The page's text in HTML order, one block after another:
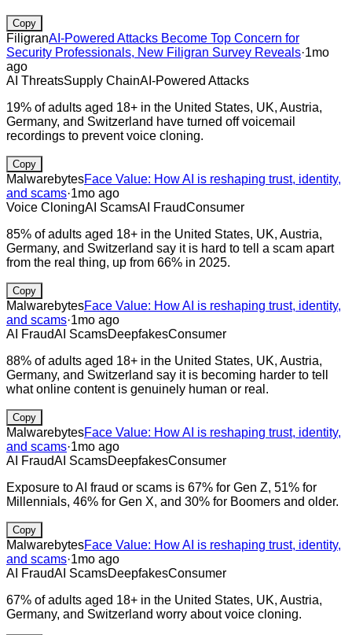
Copy
FiligranAI-Powered Attacks Become Top Concern for
Security Professionals, New Filigran Survey Reveals·1mo
ago
AI ThreatsSupply ChainAI-Powered Attacks
19% of adults aged 18+ in the United States, UK, Austria,
Germany, and Switzerland have turned off voicemail
recordings to prevent voice cloning.
Copy
MalwarebytesFace Value: How AI is reshaping trust, identity,
and scams·1mo ago
Voice CloningAI ScamsAI FraudConsumer
85% of adults aged 18+ in the United States, UK, Austria,
Germany, and Switzerland say it is hard to tell a scam apart
from the real thing, up from 66% in 2025.
Copy
MalwarebytesFace Value: How AI is reshaping trust, identity,
and scams·1mo ago
AI FraudAI ScamsDeepfakesConsumer
88% of adults aged 18+ in the United States, UK, Austria,
Germany, and Switzerland say it is becoming harder to tell
what online content is genuinely human or real.
Copy
MalwarebytesFace Value: How AI is reshaping trust, identity,
and scams·1mo ago
AI FraudAI ScamsDeepfakesConsumer
Exposure to AI fraud or scams is 67% for Gen Z, 51% for
Millennials, 46% for Gen X, and 30% for Boomers and older.
Copy
MalwarebytesFace Value: How AI is reshaping trust, identity,
and scams·1mo ago
AI FraudAI ScamsDeepfakesConsumer
67% of adults aged 18+ in the United States, UK, Austria,
Germany, and Switzerland worry about voice cloning.